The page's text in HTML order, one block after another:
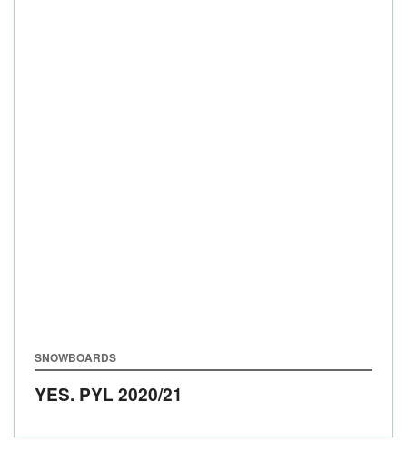
SNOWBOARDS
YES. PYL 2020/21